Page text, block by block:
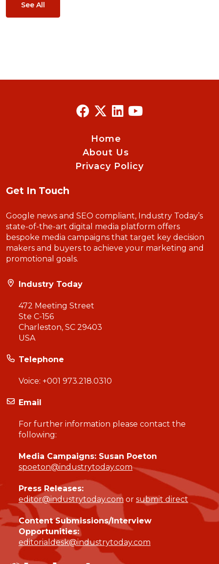
See All
Home
About Us
Privacy Policy
Get In Touch
Google news and SEO compliant, Industry Today’s
state-of-the-art digital media platform offers
bespoke media campaigns that target key decision
makers and buyers to achieve your marketing and
promotional goals.
Industry Today
472 Meeting Street
Ste C-156
Charleston, SC 29403
USA
Telephone
Voice: +001 973.218.0310
Email
For further information please contact the
following:
Media Campaigns: Susan Poeton
spoeton@industrytoday.com
Press Releases:
editor@industrytoday.com or submit direct
Content Submissions/Interview
Opportunities:
editorialdesk@industrytoday.com